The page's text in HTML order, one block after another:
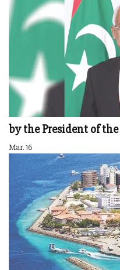
by the President of
Mar. 16